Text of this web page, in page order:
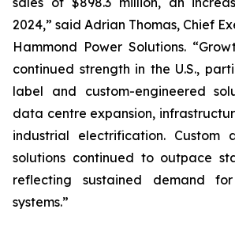
2024,” said Adrian Thomas, Chief
Hammond Power Solutions.
continued strength in the U.S.,
label and custom-engineered
data centre expansion,
industrial electrification. Custom
solutions continued to outpace
reflecting sustained demand
systems.”